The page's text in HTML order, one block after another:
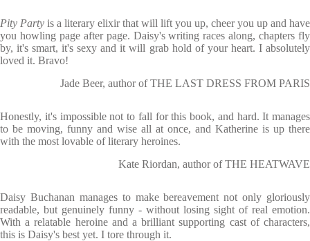
Pity Party is a literary elixir that will lift you up, cheer you up and have
you howling page after page. Daisy's writing races along, chapters fly
by, it's smart, it's sexy and it will grab hold of your heart. I absolutely
loved it. Bravo!
Jade Beer, author of THE LAST DRESS FROM PARIS
Honestly, it's impossible not to fall for this book, and hard. It manages
to be moving, funny and wise all at once, and Katherine is up there
with the most lovable of literary heroines.
Kate Riordan, author of THE HEATWAVE
Daisy Buchanan manages to make bereavement not only gloriously
readable, but genuinely funny - without losing sight of real emotion.
With a relatable heroine and a brilliant supporting cast of characters,
this is Daisy's best yet. I tore through it.